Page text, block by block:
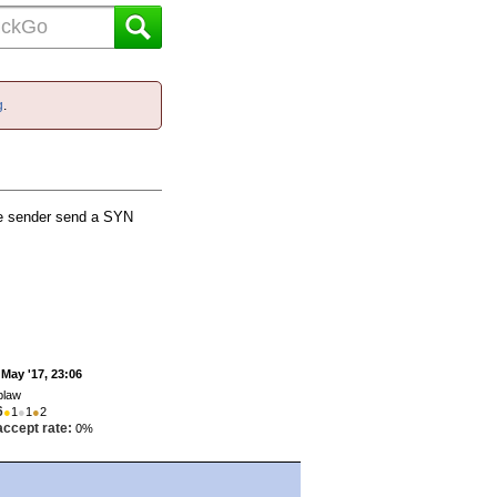
.
sender send a SYN
'17, 23:06
●1 ●1 ●2
rate: 0%